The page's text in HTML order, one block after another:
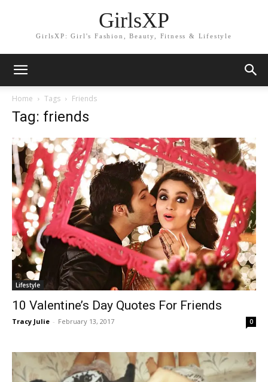
GirlsXP
GirlsXP: Girl's Fashion, Beauty, Fitness & Lifestyle
Home Tags Friends
Tag: friends
Lifestyle
10 Valentine’s Day Quotes For Friends
Tracy Julie - February 13, 2017 0